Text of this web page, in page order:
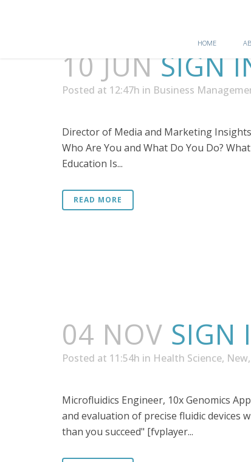
HOME
10 JUN SIGN
Posted at 12:47h in Business
Director of Media and Marketing
Who Are You and What Do You Do?
Education Is...
READ MORE
04 NOV SIGN
Posted at 11:54h in Health Science, New,
Microfluidics Engineer, 10x Genomics
and evaluation of precise fluidic devices
than you succeed" [fvplayer...